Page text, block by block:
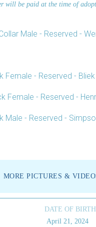
will be paid at the time of
Male - Reserved -
Female - Reserved -
Female - Reserved -
Male - Reserved -
MORE PICTURES &
DATE OF BIRTH
April 21, 2024